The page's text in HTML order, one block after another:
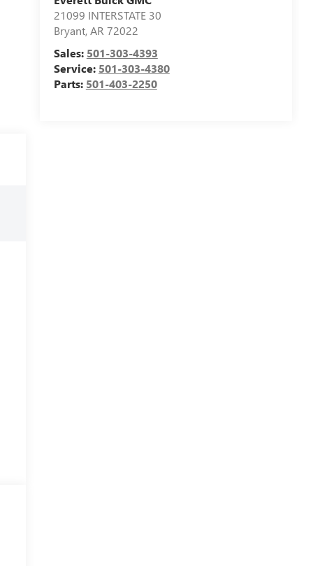
21099 INTERSTATE 30
Bryant,AR 72022
Sales: 501-303-4393
Service: 501-303-4380
Parts: 501-403-2250